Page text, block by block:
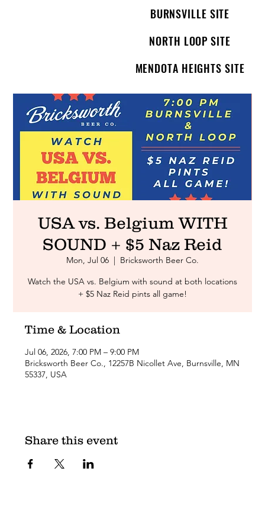
BURNSVILLE SITE
NORTH LOOP SITE
MENDOTA HEIGHTS SITE
USA vs. Belgium WITH
SOUND + $5 Naz Reid
Mon, Jul 06
  |
Bricksworth Beer Co.
Watch the USA vs. Belgium with sound at both locations
+ $5 Naz Reid pints all game!
Time & Location
Jul 06, 2026, 7:00 PM – 9:00 PM
Bricksworth Beer Co., 12257B Nicollet Ave, Burnsville, MN
55337, USA
Share this event